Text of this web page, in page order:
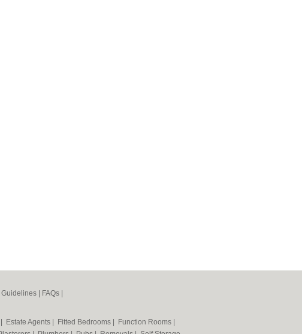
FAQs
Estate Agents Fitted Bedrooms Function Rooms